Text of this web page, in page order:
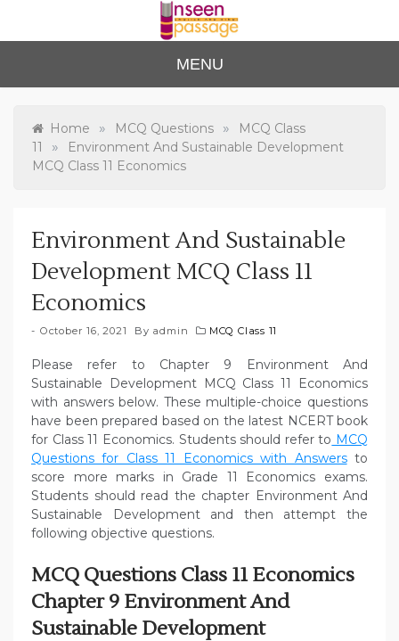
content
Unse
en
Passa
ge
to Class 12
MENU
Home » MCQ Questions »
MCQ Class
11
»
Environment And Sustainable Development
MCQ Class 11 Economics
Environment And Sustainable
Development MCQ Class 11
Economics
October 16, 2021 By admin MCQ Class 11
Please refer to Chapter 9 Environment And
Sustainable Development MCQ Class 11 Economics
with answers below. These multiple-choice questions
have been prepared based on the latest NCERT book
for Class 11 Economics. Students should refer to MCQ
Questions for Class 11 Economics with Answersto
score more marks in Grade 11 Economics exams.
Students should read the chapter Environment And
Sustainable Development and then attempt the
following objective questions.
MCQ Questions Class 11 Economics
Chapter 9 Environment And
Sustainable Development